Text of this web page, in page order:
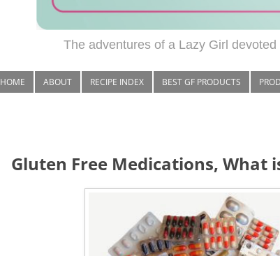
The adventures of a Lazy Girl
HOME ABOUT RECIPE INDEX BEST GF PRODUCTS
Gluten Free Medications, What